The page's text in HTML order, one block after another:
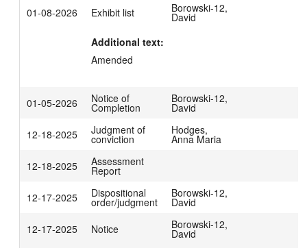
01-08-2026 Exhibit list Borowski-12,
David
Additional text:
Amended
01-05-2026 Notice of
Completion
Borowski-12,
David
12-18-2025
Judgment of
conviction
Hodges,
Anna Maria
12-18-2025
Assessment
Report
12-17-2025
Dispositional
order/judgment
Borowski-12,
David
12-17-2025
Notice Borowski-12,
David